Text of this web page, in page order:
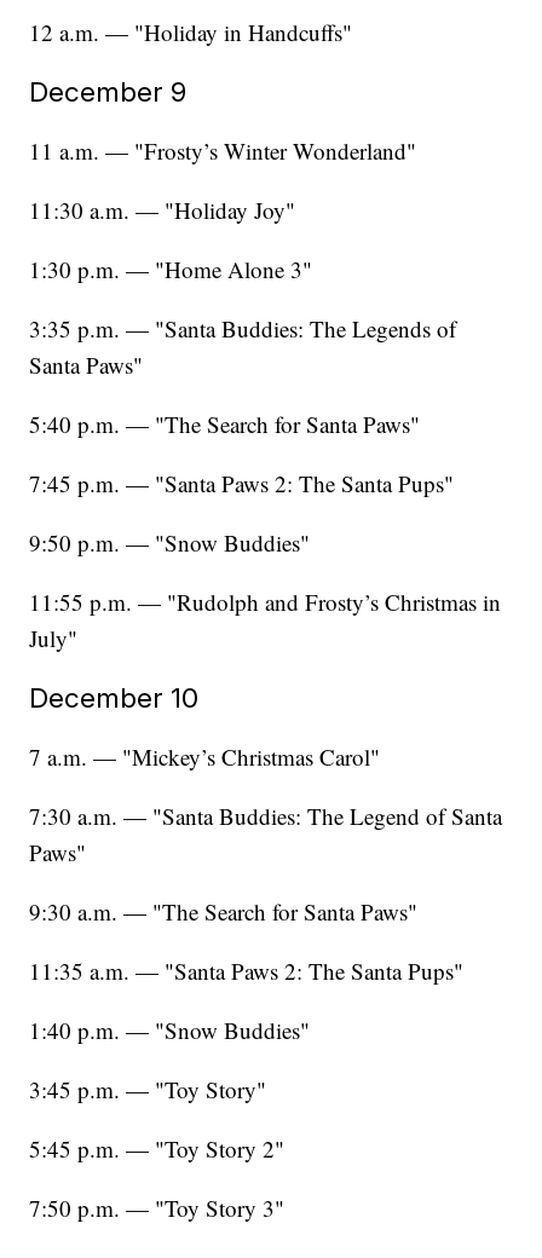
12 a.m. — "Holiday in Handcuffs"
December 9
11 a.m. — "Frosty’s Winter Wonderland"
11:30 a.m. — "Holiday Joy"
1:30 p.m. — "Home Alone 3"
3:35 p.m. — "Santa Buddies: The Legends of
Santa Paws"
5:40 p.m. — "The Search for Santa Paws"
7:45 p.m. — "Santa Paws 2: The Santa Pups"
9:50 p.m. — "Snow Buddies"
11:55 p.m. — "Rudolph and Frosty’s Christmas in
July"
December 10
7 a.m. — "Mickey’s Christmas Carol"
7:30 a.m. — "Santa Buddies: The Legend of Santa
Paws"
9:30 a.m. — "The Search for Santa Paws"
11:35 a.m. — "Santa Paws 2: The Santa Pups"
1:40 p.m. — "Snow Buddies"
3:45 p.m. — "Toy Story"
5:45 p.m. — "Toy Story 2"
7:50 p.m. — "Toy Story 3"